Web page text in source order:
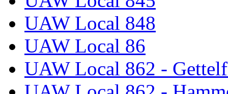
UAW Local 848
UAW Local 86
UAW Local 862 -